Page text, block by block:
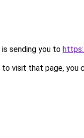
sending you to
visit that page, you